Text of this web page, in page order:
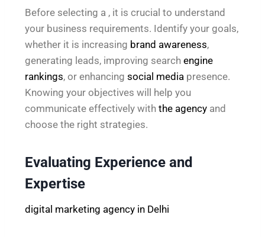
Before selecting a , it is crucial to understand
your business requirements. Identify your goals,
whether it is increasing brand awareness,
generating leads, improving search engine
rankings, or enhancing social media presence.
Knowing your objectives will help you
communicate effectively with the agency and
choose the right strategies.
Evaluating Experience and
Expertise
digital marketing agency in Delhi